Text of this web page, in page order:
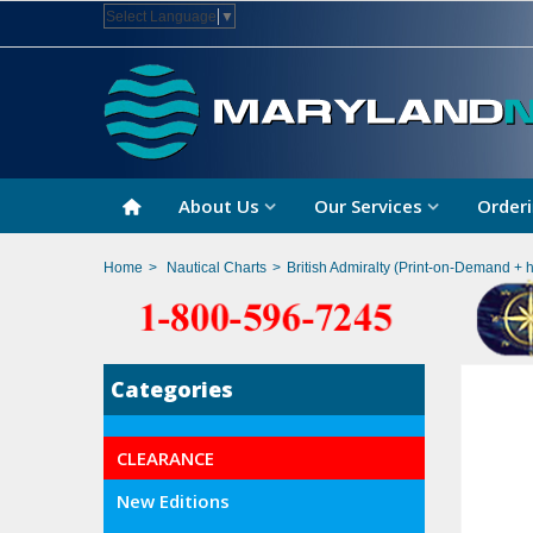
Select Language ▼
About Us Our Services
Home > Nautical Charts > British Admiralty (Print-on-Demand +
Categories
CLEARANCE
New Editions